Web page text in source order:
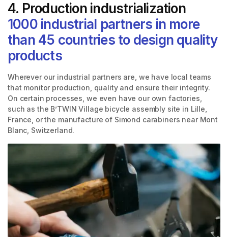
4. Production industrialization
1000 industrial partners in more
than 45 countries to design quality
products
Wherever our industrial partners are, we have local teams
that monitor production, quality and ensure their integrity.
On certain processes, we even have our own factories,
such as the B’TWIN Village bicycle assembly site in Lille,
France, or the manufacture of Simond carabiners near Mont
Blanc, Switzerland.